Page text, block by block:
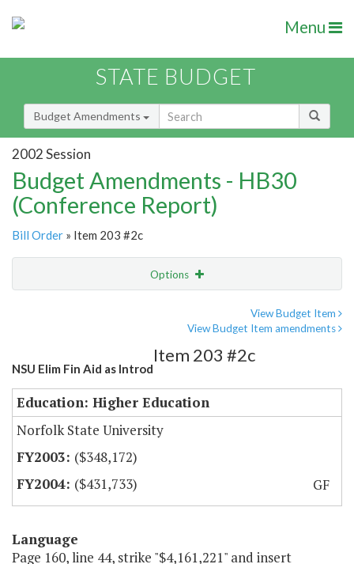
Menu
STATE BUDGET
Budget Amendments
2002 Session
Budget Amendments - HB30
(Conference Report)
Bill Order » Item 203 #2c
Options
View Budget Item
View Budget Item amendments
NSU Elim Fin Aid as Introd
Item 203 #2c
Education: Higher Education
Norfolk State University
($348,172)
($431,733)
GF
Language
Page 160, line 44, strike "$4,161,221" and insert